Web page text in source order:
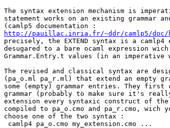
The syntax extension mechanism is
statement works on an existing grammar
http://pauillac.inria.fr/~ddr/camlp5/doc/
precisely, the EXTEND syntax is a
desugared to a bare ocaml expression
Grammar.Entry.t values (in an imperative
The revised and classical syntax are
(pa_o.ml pa_r.ml) that extend an empty
some (empty) grammar entries. They
grammar (probably to make sure it's
extension every syntaxic construct of the
compiled to pa_o.cmo and pa_r.cmo, wich
choose one of the two syntax :
camlp4 pa_o.cmo my_extension.cmo ...